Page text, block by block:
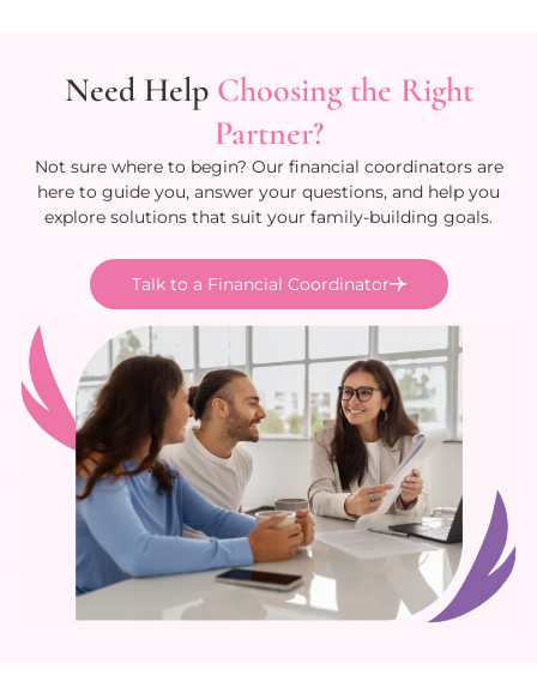
Need Help Choosing the Right
Partner?
Not sure where to begin? Our financial coordinators are
here to guide you, answer your questions, and help you
explore solutions that suit your family-building goals.
Talk to a Financial Coordinator